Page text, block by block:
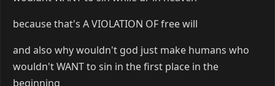
because that's A VIOLATION OF free will
and also why wouldn't god just make humans who
wouldn't WANT to sin in the first place in the
beginning